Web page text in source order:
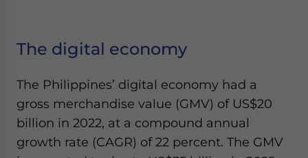
The digital economy
The Philippines’ digital economy had a
gross merchandise value (GMV) of US$20
billion in 2022, at a compound annual
growth rate (CAGR) of 22 percent. The GMV